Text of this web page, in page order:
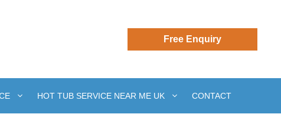
HOT TUB SERVICE NEAR ME UK CONTACT